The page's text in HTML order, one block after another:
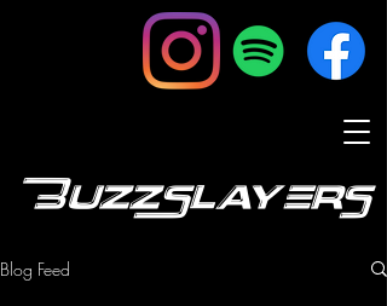
BuzzSlayers
Blog Feed